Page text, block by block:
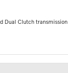
Dual Clutch transmission